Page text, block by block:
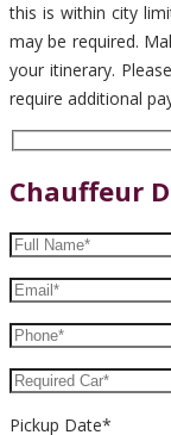
this is within city
may be required.
your itinerary.
require additional
Chauffeur
Pickup Date*